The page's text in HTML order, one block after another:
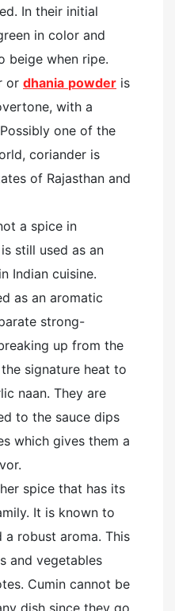
In their initial
in color and
beige when ripe.
or dhania powder is
with a
one of the
coriander is
of Rajasthan and
a spice in
still used as an
Indian cuisine.
as an aromatic
strong-
up from the
signature heat to
naan. They are
to the sauce dips
which gives them a
spice that has its
It is known to
robust aroma. This
and vegetables
Cumin cannot be